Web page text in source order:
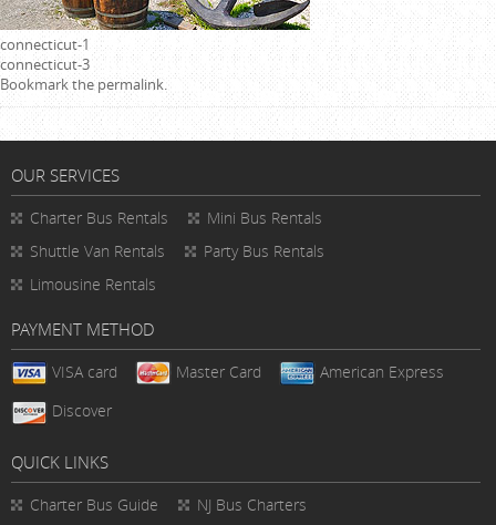
connecticut-1
connecticut-3
Bookmark thepermalink.
OUR SERVICES
Charter Bus Rentals
Mini Bus Rentals
Shuttle Van Rentals
Party Bus Rentals
Limousine Rentals
PAYMENT METHOD
VISA card Master Card
American Express
Discover
QUICK LINKS
Charter Bus Guide
NJ Bus Charters